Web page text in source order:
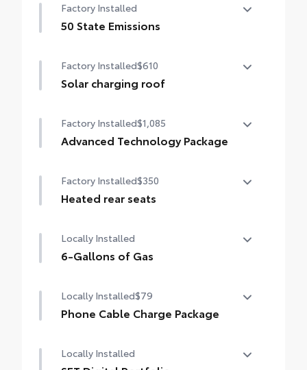
Factory Installed
50 State Emissions
Factory Installed$610
Solar charging roof
Factory Installed$1,085
Advanced Technology Package
Advanced Park
Factory Installed$350
Heated rear seats
Locally Installed
6-Gallons of Gas
Locally Installed$79
Phone Cable Charge Package
the flexibility to charge most any smart
device to meet your On-the-Go lifestyle!
Locally Installed